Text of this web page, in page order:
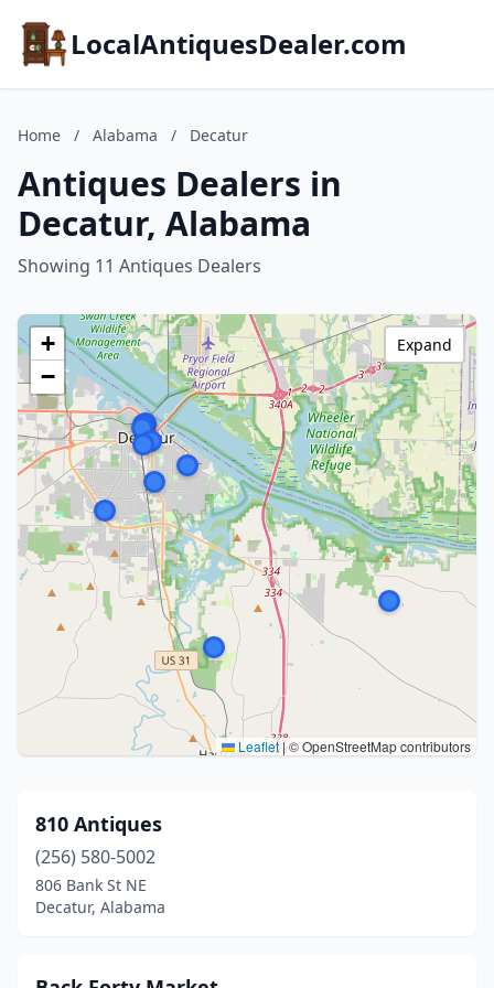
LocalAntiquesDealer.com
Home / Alabama / Decatur
Antiques Dealers in
Decatur, Alabama
Showing 11 Antiques Dealers
+
−
Leaflet|© OpenStreetMap contributors
Expand
810 Antiques
(256) 580-5002
806 Bank St NE
Decatur, Alabama